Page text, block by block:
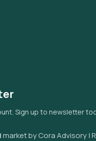
Sign up to newsletter
by Cora Advisory |